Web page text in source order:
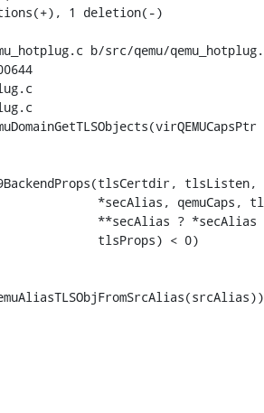
b/src/qemu/
*secAlias, qemuCaps,
**secAlias ? *secAlias :
tlsProps) < 0)